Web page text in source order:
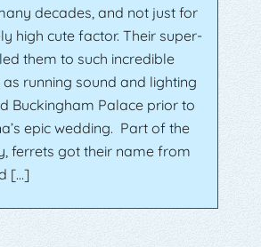
decades, and not just for
high cute factor. Their super-
them to such incredible
running sound and lighting
Buckingham Palace prior to
epic wedding. Part of the
ferrets got their name from
[…]